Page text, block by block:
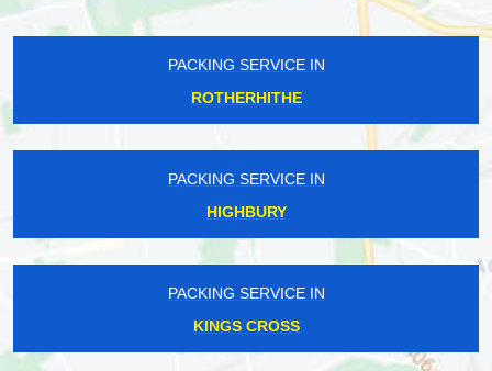
PACKING SERVICE IN
ROTHERHITHE
PACKING SERVICE IN
HIGHBURY
PACKING SERVICE IN
KINGS CROSS